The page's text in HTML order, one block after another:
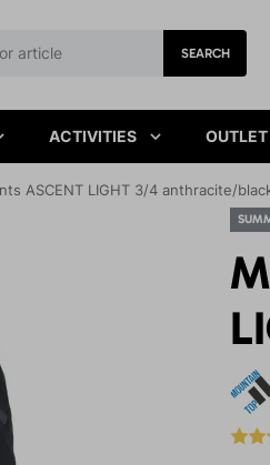
SEARCH
ACTIVITIES OUTLET
ASCENT LIGHT 3/4 anthracite/